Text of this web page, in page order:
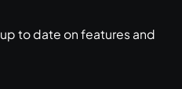
to date on features and